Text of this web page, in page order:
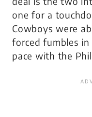
one for a
Cowboys were
forced fumbles
pace with the